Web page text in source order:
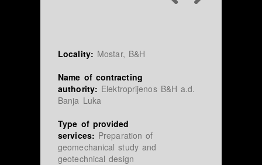
Locality: Mostar, B&H
Name of contracting
authority: Elektroprijenos B&H a.d.
Banja Luka
Type of provided
services: Preparation of
geomechanical study and
geotechnical design